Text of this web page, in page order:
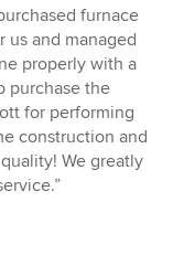
furnace
us and managed
properly with a
purchase the
for performing
construction and
We greatly